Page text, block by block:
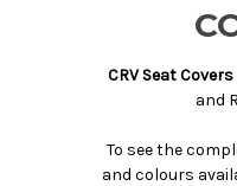
CRV Seat Covers
and
To see the
and colours